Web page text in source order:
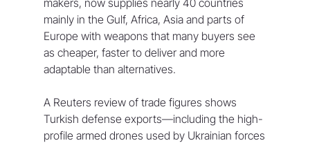
mainly in the ‌Gulf, Africa, Asia and parts of
Europe with weapons that many buyers see
as cheaper, faster to deliver and more
adaptable than alternatives.
A Reuters review of trade figures shows
Turkish defense exports—including the high-
profile armed drones used by Ukrainian forces